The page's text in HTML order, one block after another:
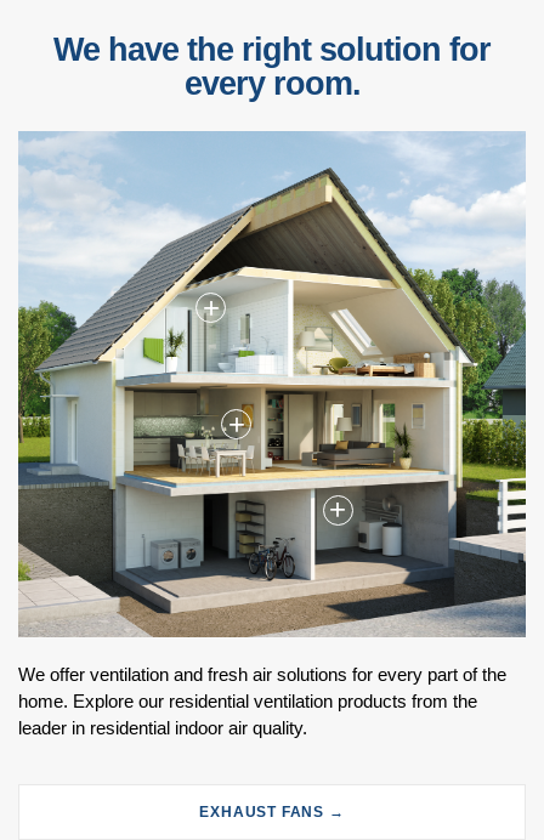
We have the right solution for
every room.
+
+
+
We offer ventilation and fresh air solutions for every part of the
home. Explore our residential ventilation products from the
leader in residential indoor air quality.
EXHAUST FANS →